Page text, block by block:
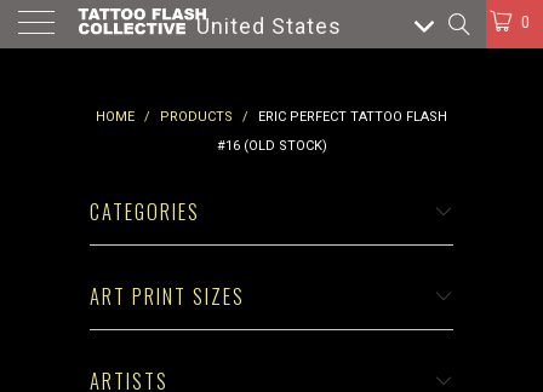
United States 0
HOME / PRODUCTS /
ERIC PERFECT TATTOO FLASH
#16 (OLD STOCK)
CATEGORIES
ART PRINT SIZES
ARTISTS